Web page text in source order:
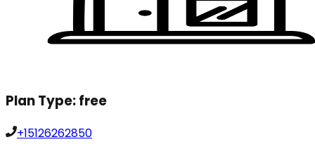
Plan Type:free
+15126262850